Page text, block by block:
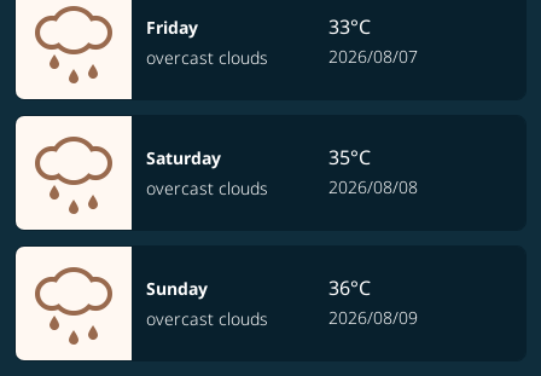
Friday
overcast clouds
33°C
2026/08/07
Saturday
overcast clouds
35°C
2026/08/08
Sunday
overcast clouds
36°C
2026/08/09